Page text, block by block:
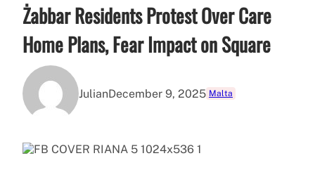
Żabbar Residents Protest Over Care
Home Plans, Fear Impact on Square
JulianDecember 9, 2025 Malta